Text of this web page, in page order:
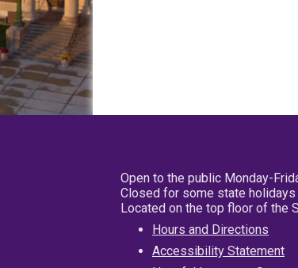
Open to the public Monday-
Closed for some state
Located on the top floor of the
Hours and Directions
Accessibility Statement